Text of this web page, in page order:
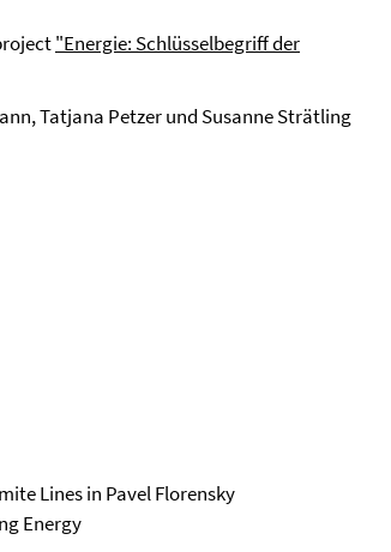
"Energie: Schlüsselbegriff der
Tatjana Petzer und Susanne Strätling
Lines in Pavel Florensky
Energy